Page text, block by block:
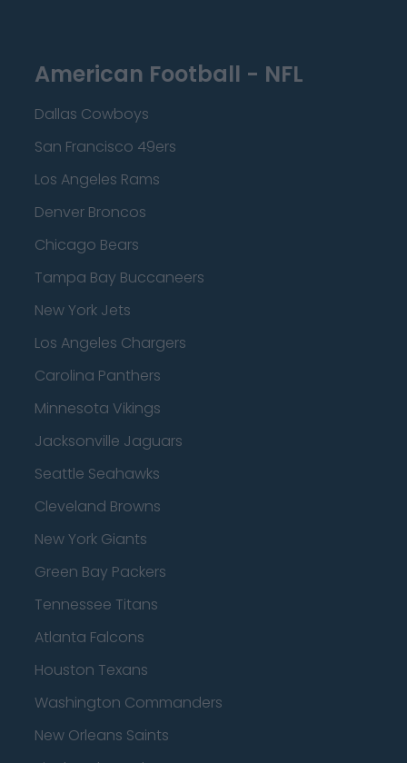
American Football - NFL
Dallas Cowboys
San Francisco 49ers
Los Angeles Rams
Denver Broncos
Chicago Bears
Tampa Bay Buccaneers
New York Jets
Los Angeles Chargers
Carolina Panthers
Minnesota Vikings
Jacksonville Jaguars
Seattle Seahawks
Cleveland Browns
New York Giants
Green Bay Packers
Tennessee Titans
Atlanta Falcons
Houston Texans
Washington Commanders
New Orleans Saints